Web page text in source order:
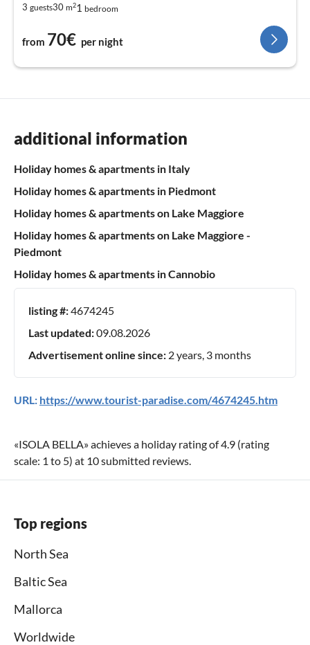
3 guests30 m21 bedroom
from 70€ per night
additional information
Holiday homes & apartments in Italy
Holiday homes & apartments in Piedmont
Holiday homes & apartments on Lake Maggiore
Holiday homes & apartments on Lake Maggiore -
Piedmont
Holiday homes & apartments in Cannobio
listing #:4674245
Last updated:09.08.2026
Advertisement online since: 2 years, 3 months
URL: https://www.tourist-paradise.com/4674245.htm
«ISOLA BELLA» achieves a holiday rating of4.9 (rating
scale: 1 to 5) at 10submitted reviews.
Top regions
North Sea
Baltic Sea
Mallorca
Worldwide